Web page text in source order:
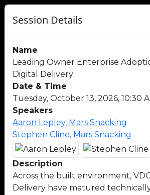
Session Details
Name
Leading Owner Enterprise
Digital Delivery
Date & Time
Tuesday, October 13, 2026, 10:30
Speakers
Aaron Lepley, Mars Snacking
Stephen Cline, Mars Snacking
Description
Across the built environment,
Delivery have matured